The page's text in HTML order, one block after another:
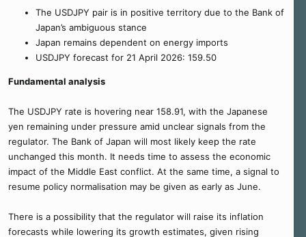
The USDJPY pair is in positive territory due to the Bank of
Japan’s ambiguous stance
Japan remains dependent on energy imports
USDJPY forecast for 21 April 2026: 159.50
Fundamental analysis
The USDJPY rate is hovering near 158.91, with the Japanese
yen remaining under pressure amid unclear signals from the
regulator. The Bank of Japan will most likely keep the rate
unchanged this month. It needs time to assess the economic
impact of the Middle East conflict. At the same time, a signal to
resume policy normalisation may be given as early as June.
There is a possibility that the regulator will raise its inflation
forecasts while lowering its growth estimates, given rising